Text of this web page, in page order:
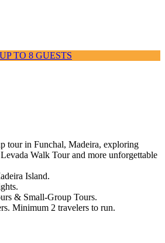
TO 8 GUESTS
tour in Funchal, Madeira, exploring
Walk Tour and more unforgettable
Island.
& Small-Group Tours.
Minimum 2 travelers to run.